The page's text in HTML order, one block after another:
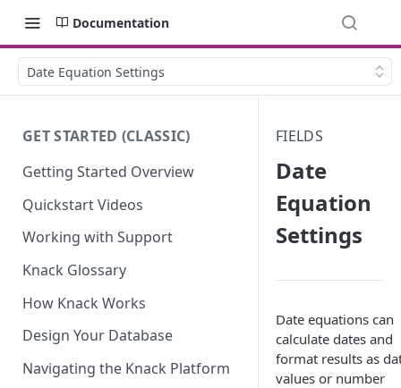
Documentation
Date Equation Settings
GET STARTED (CLASSIC)
Getting Started Overview
Quickstart Videos
Working with Support
Knack Glossary
How Knack Works
Design Your Database
Navigating the Knack Platform
FIELDS
Date
Equation
Settings
Date equations can
calculate dates and
format results as
values or number